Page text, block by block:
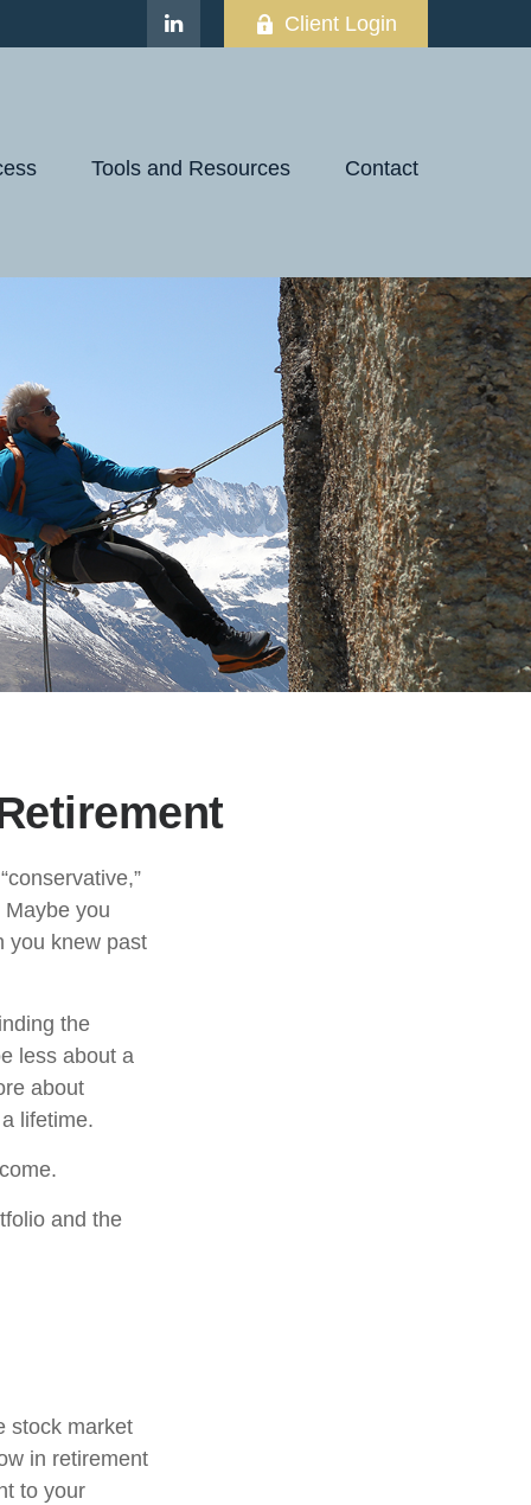
Client Login
Tools and Resources Contact
Maybe you
you knew past
the
less about a
about
lifetime.
and the
stock market
in retirement
to your